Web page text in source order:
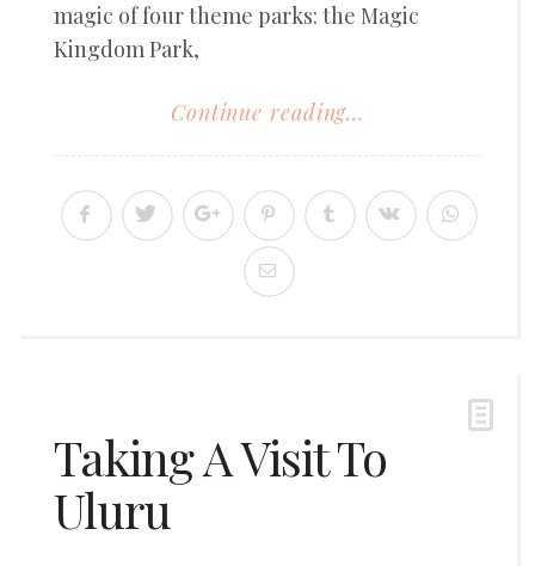
magic of four theme parks: the Magic
Kingdom Park,
Continue reading...
Taking A Visit To
Uluru